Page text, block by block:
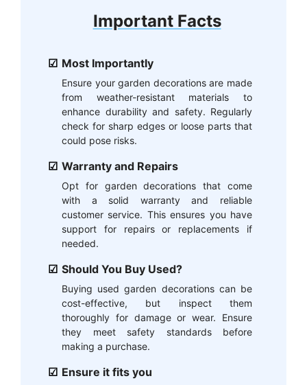
Important Facts
Most Importantly
Ensure your garden decorations are made
from weather-resistant materials to
enhance durability and safety. Regularly
check for sharp edges or loose parts that
could pose risks.
Warranty and Repairs
Opt for garden decorations that come
with a solid warranty and reliable
customer service. This ensures you have
support for repairs or replacements if
needed.
Should You Buy Used?
Buying used garden decorations can be
cost-effective, but inspect them
thoroughly for damage or wear. Ensure
they meet safety standards before
making a purchase.
Ensure it fits you